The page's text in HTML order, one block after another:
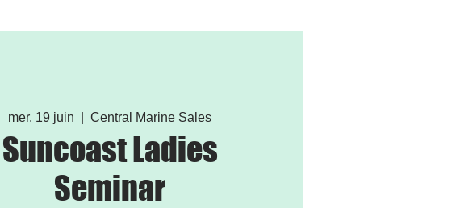
mer. 19 juin
  |
Central Marine Sales
Suncoast Ladies
Seminar